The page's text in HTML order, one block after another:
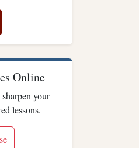
Online
your
lessons.